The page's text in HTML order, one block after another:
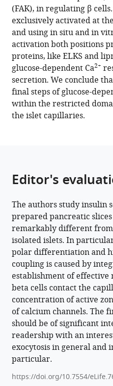
various
reference
manager
tools)
Gan
Clara
Tran
Marcela
Bilek
Peter
Thorn
(2022)
Local
activation
orchestrates
positioning
of
presynaptic
scaffold
proteins
and
Ca2+
signalling
to
control
glucose-
dependent
insulin
secretion
eLife
(FAK), in regulating β
exclusively activated at
and using in situ and in
activation both positions
proteins, like ELKS and
glucose-dependent Ca2+
secretion. We conclude
final steps of glucose-
within the restricted
the islet capillaries.
Editor's
The authors study insulin
prepared pancreatic
remarkably different
isolated islets. In
polar differentiation and
coupling is caused by
establishment of effective
beta cells contact the
concentration of active
of calcium channels. The
should be of significant
readership with an
exocytosis in general and
particular.
https://doi.org/10.7554/